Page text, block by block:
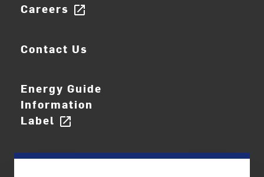
Careers open_in_new
Contact Us
Energy Guide
Information
Label open_in_new